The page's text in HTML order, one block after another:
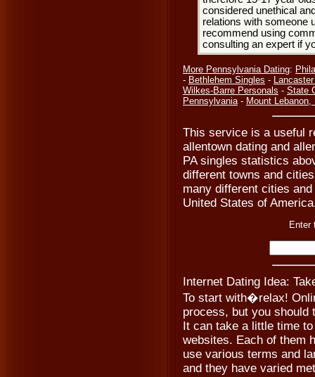
considered unethical
relations with someone
recommend using
consulting an expert if
More Pennsylvania Dating:
- Bethlehem Singles -
Wilkes-Barre Personals - State
Pennsylvania- Mount Lebanon,
This service is a useful
allentown dating and
PA singles statistics
different towns and
many different cities
United States of
Enter
Internet Dating Idea:
To start with�relax!
process, but you should
It can take a little time
websites. Each of them
use various terms and
and they have varied